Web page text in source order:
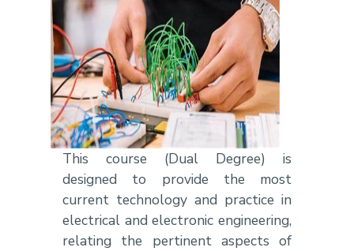
This course (Dual Degree) is
designed to provide the most
current technology and practice in
electrical and electronic engineering,
relating the pertinent aspects of